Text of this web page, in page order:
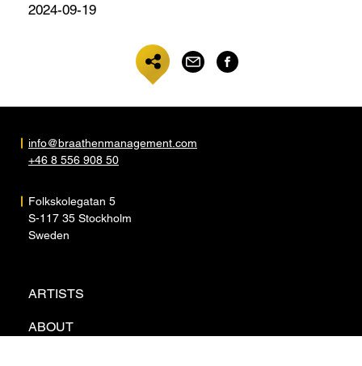
2024-09-19
ARTISTS
ABOUT
info@braathenmanagement.com
+46 8 556 908 50
Folkskolegatan 5
S-117 35 Stockholm
Sweden